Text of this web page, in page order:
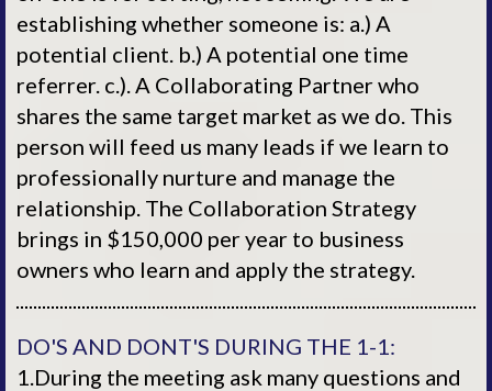
establishing whether someone is: a.) A
potential client. b.) A potential one time
referrer. c.). A Collaborating Partner who
shares the same target market as we do. This
person will feed us many leads if we learn to
professionally nurture and manage the
relationship. The Collaboration Strategy
brings in $150,000 per year to business
owners who learn and apply the strategy.
DO'S AND DONT'S DURING THE 1-1:
1.During the meeting ask many questions and